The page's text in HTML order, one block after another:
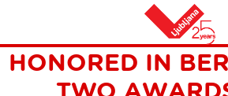
Home
LJUBLJANA
HONORED IN
TWO